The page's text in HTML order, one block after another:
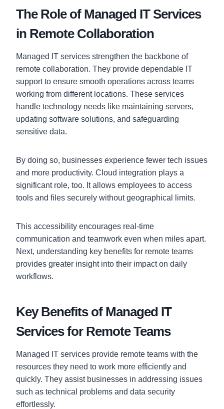
The Role of Managed IT Services
in Remote Collaboration
Managed IT services strengthen the backbone of
remote collaboration. They provide dependable IT
support to ensure smooth operations across teams
working from different locations. These services
handle technology needs like maintaining servers,
updating software solutions, and safeguarding
sensitive data.
By doing so, businesses experience fewer tech issues
and more productivity. Cloud integration plays a
significant role, too. It allows employees to access
tools and files securely without geographical limits.
This accessibility encourages real-time
communication and teamwork even when miles apart.
Next, understanding key benefits for remote teams
provides greater insight into their impact on daily
workflows.
Key Benefits of Managed IT
Services for Remote Teams
Managed IT services provide remote teams with the
resources they need to work more efficiently and
quickly. They assist businesses in addressing issues
such as technical problems and data security
effortlessly.